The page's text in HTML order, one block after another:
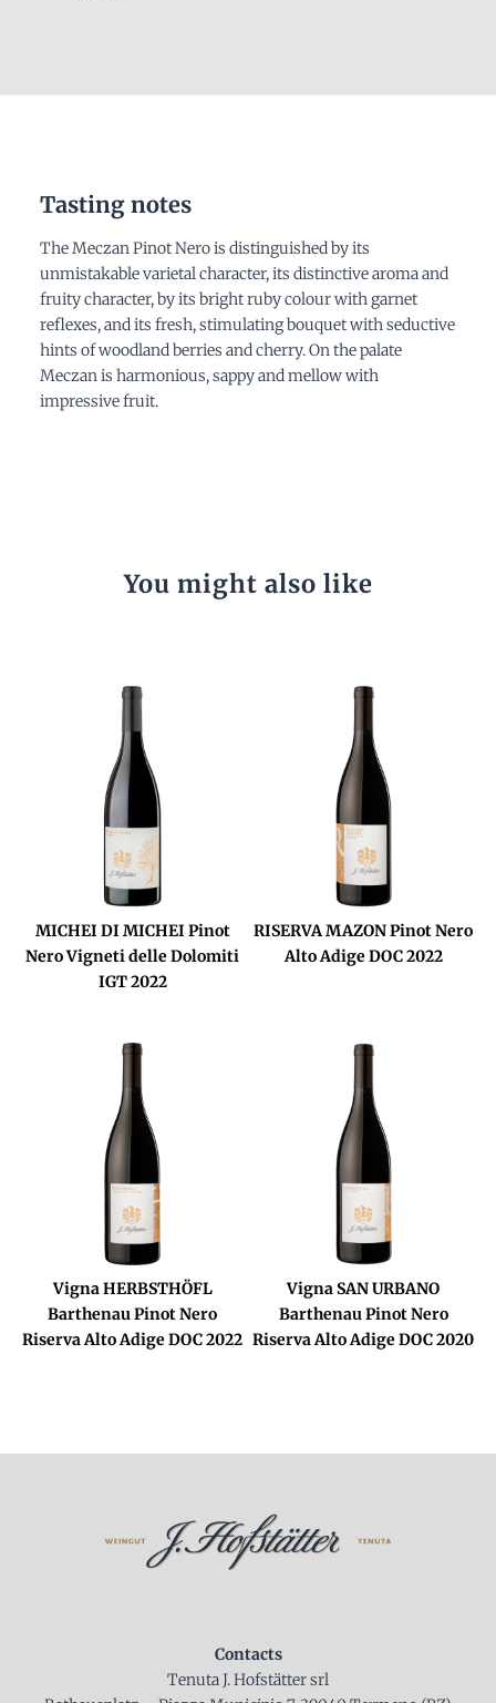
Tasting notes
The Meczan Pinot Nero is distinguished by its
unmistakable varietal character, its distinctive aroma and
fruity character, by its bright ruby colour with garnet
reflexes, and its fresh, stimulating bouquet with seductive
hints of woodland berries and cherry. On the palate
Meczan is harmonious, sappy and mellow with
impressive fruit.
You might also like
MICHEI DI MICHEI Pinot
Nero Vigneti delle Dolomiti
IGT 2022
RISERVA MAZON Pinot Nero
Alto Adige DOC 2022
Vigna HERBSTHÖFL
Barthenau Pinot Nero
Riserva Alto Adige DOC 2022
Vigna SAN URBANO
Barthenau Pinot Nero
Riserva Alto Adige DOC 2020
Contacts
Tenuta J. Hofstätter srl